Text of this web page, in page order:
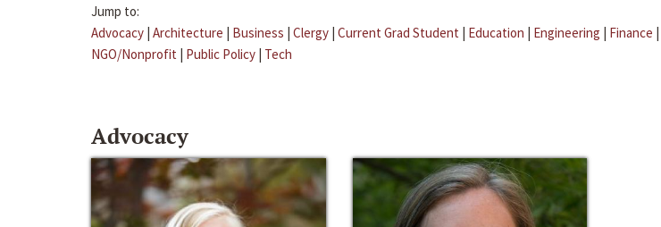
Jump to:
Advocacy | Architecture | Business | Clergy | Current Grad Student | Education | Engineering | Finance |
NGO/Nonprofit | Public Policy | Tech
Advocacy